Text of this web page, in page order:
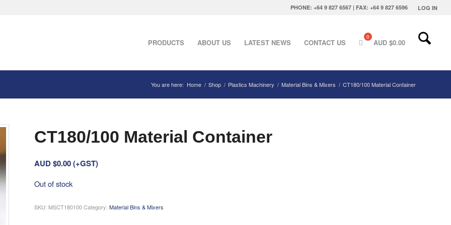
LOG IN
PHONE: +64 9 827 6567 | FAX: +64 9 827 6596
PRODUCTS ABOUT US LATEST NEWS CONTACT US AUD $0.00
You are here: Home / Shop / Plastics Machinery / Material Bins & Mixers / CT180/100 Material Container
CT180/100 Material Container
AUD $0.00(+GST)
Out of stock
SKU: MSCT180100 Category:Material Bins & Mixers